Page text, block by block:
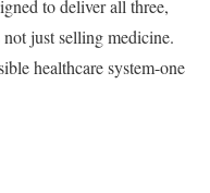
to deliver all three,
just selling medicine.
healthcare system-one